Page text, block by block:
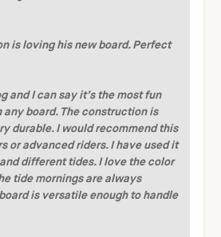
is loving his new board. Perfect
and I can say it’s the most fun
any board. The construction is
durable. I would recommend this
or advanced riders. I have used it
and different tides. I love the color
tide mornings are always
is versatile enough to handle